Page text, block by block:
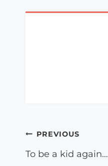
Post
navigation
PREVIOUS
To be a kid again…